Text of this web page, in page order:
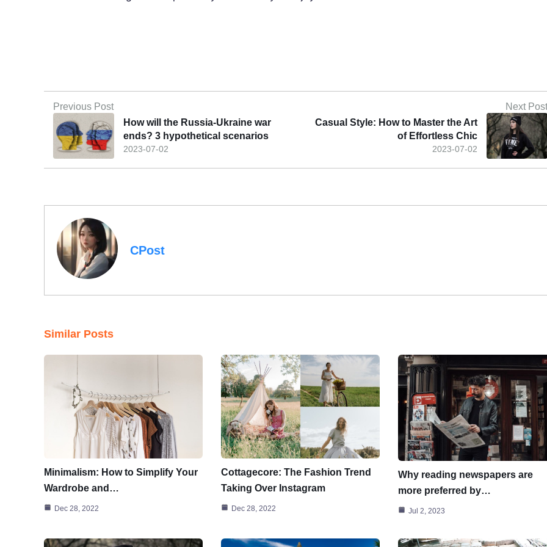
Previous Post
2023-07-02
How will the Russia-Ukraine war
ends? 3 hypothetical scenarios
Next Post
2023-07-02
Casual Style: How to Master the Art
of Effortless Chic
CPost
Similar Posts
Minimalism: How to Simplify Your
Wardrobe and…
Dec 28, 2022
Cottagecore: The Fashion Trend
Taking Over Instagram
Dec 28, 2022
Why reading newspapers are
more preferred by…
Jul 2, 2023